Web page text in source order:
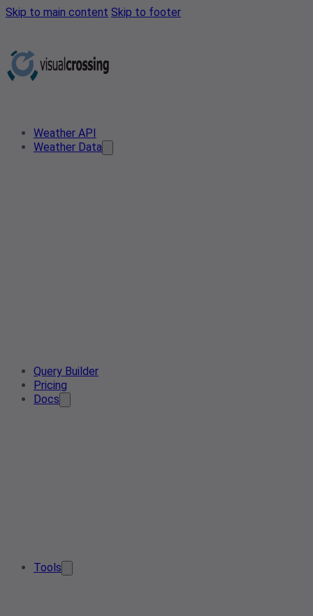
Skip to main content Skip to footer
Weather API
Weather Data
Query Builder
Pricing
Docs
Tools